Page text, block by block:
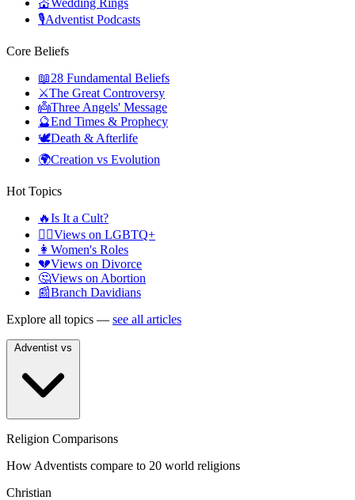
💒Wedding Rings
🎙️Adventist Podcasts
Core Beliefs
📖28 Fundamental Beliefs
⚔️The Great Controversy
👼Three Angels' Message
🔮End Times & Prophecy
🕊️Death & Afterlife
🌍Creation vs Evolution
Hot Topics
🔥Is It a Cult?
🏳️‍🌈Views on LGBTQ+
👩 Women's Roles
💔Views on Divorce
🤔Views on Abortion
📰Branch Davidians
Explore all topics — see all articles
Religion Comparisons
How Adventists compare to 20 world religions
Christian